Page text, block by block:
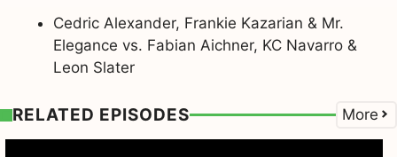
Cedric Alexander, Frankie Kazarian & Mr.
Elegance vs. Fabian Aichner, KC Navarro &
Leon Slater
RELATED EPISODES More